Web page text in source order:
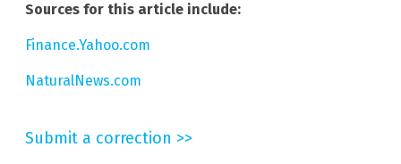
Sources for this article include:
Finance.Yahoo.com
NaturalNews.com
Submit a correction >>